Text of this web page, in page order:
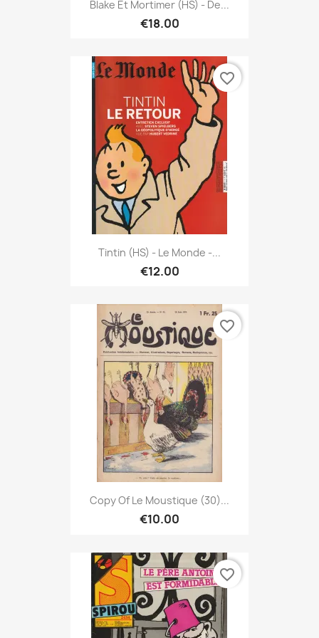
Blake Et Mortimer (HS) - De...
€18.00
Tintin (HS) - Le Monde -...
€12.00
favorite_border
Copy Of Le Moustique (30)...
€10.00
favorite_border
favorite_border